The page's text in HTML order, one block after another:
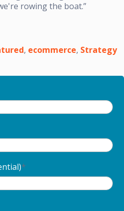
rowing the boat.”
, ecommerce, Strategy
*